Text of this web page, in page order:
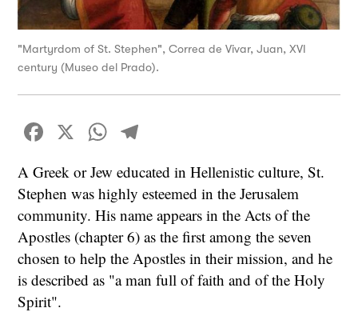
"Martyrdom of St. Stephen", Correa de Vivar, Juan, XVI
century (Museo del Prado).
Facebook
X WhatsApp
A Greek or Jew educated in Hellenistic culture, St.
Stephen was highly esteemed in the Jerusalem
community. His name appears in the Acts of the
Apostles (chapter 6) as the first among the seven
chosen to help the Apostles in their mission, and he
is described as "a man full of faith and of the Holy
Spirit".